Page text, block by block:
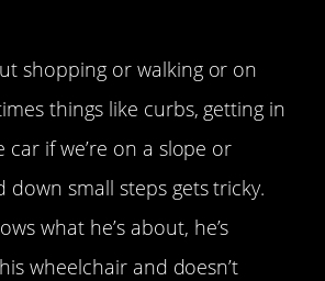
shopping or walking or on
things like curbs, getting in
if we’re on a slope or
down small steps gets tricky.
what he’s about, he’s
wheelchair and doesn’t